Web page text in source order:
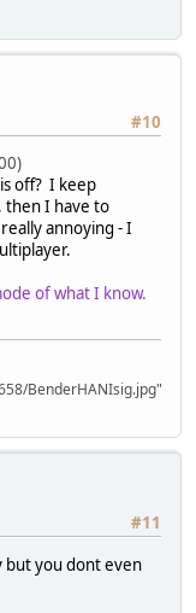
#10
off? I keep
then I have to
annoying - I
of what I know.
BenderHANIsig.jpg"
#11
but you dont even